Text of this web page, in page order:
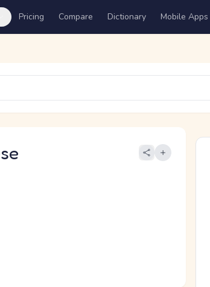
Pricing Compare Dictionary Mobile Apps